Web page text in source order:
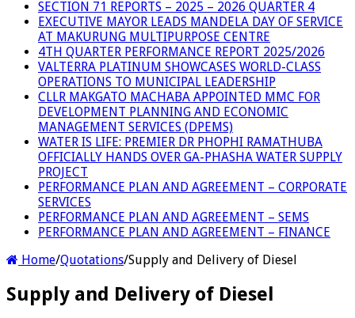
SECTION 71 REPORTS – 2025 – 2026 QUARTER 4
EXECUTIVE MAYOR LEADS MANDELA DAY OF SERVICE
AT MAKURUNG MULTIPURPOSE CENTRE
4TH QUARTER PERFORMANCE REPORT 2025/2026
VALTERRA PLATINUM SHOWCASES WORLD-CLASS
OPERATIONS TO MUNICIPAL LEADERSHIP
CLLR MAKGATO MACHABA APPOINTED MMC FOR
DEVELOPMENT PLANNING AND ECONOMIC
MANAGEMENT SERVICES (DPEMS)
WATER IS LIFE: PREMIER DR PHOPHI RAMATHUBA
OFFICIALLY HANDS OVER GA-PHASHA WATER SUPPLY
PROJECT
PERFORMANCE PLAN AND AGREEMENT – CORPORATE
SERVICES
PERFORMANCE PLAN AND AGREEMENT – SEMS
PERFORMANCE PLAN AND AGREEMENT – FINANCE
Home/Quotations/Supply and Delivery of Diesel
Supply and Delivery of Diesel